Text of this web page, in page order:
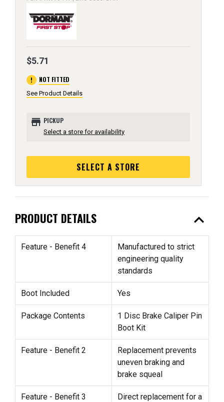
$5.71
error NOT FITTED
See Product Details
store PICKUP
Select a store for availability
SELECT A STORE
PRODUCT DETAILS expand_less
Feature - Benefit 4
Manufactured to strict
engineering quality
standards
Boot Included Yes
Package Contents
1 Disc Brake Caliper Pin
Boot Kit
Feature - Benefit 2
Replacement prevents
uneven braking and
brake squeal
Feature - Benefit 3
Direct replacement for a